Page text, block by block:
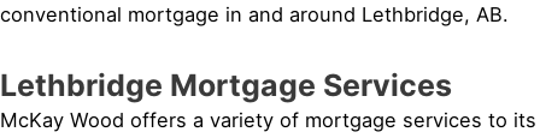
conventional mortgage in and around Lethbridge, AB.
Lethbridge Mortgage Services
McKay Wood offers a variety of mortgage services to its